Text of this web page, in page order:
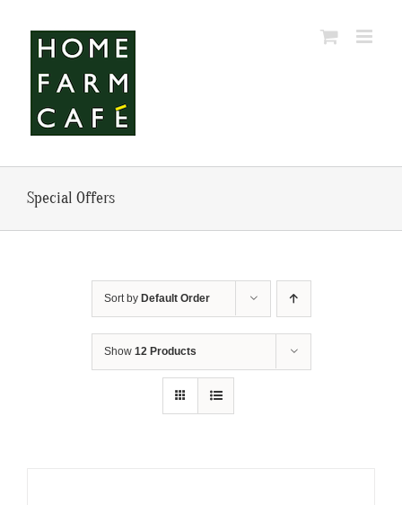
content
Special Offers
Sort by Default Order
Show 12 Products